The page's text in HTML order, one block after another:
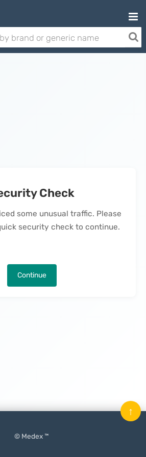
Check
some unusual traffic. Please
security check to continue.
Continue
© Medex ™
↑